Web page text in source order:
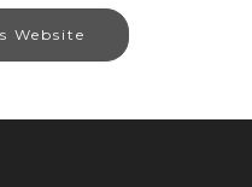
Website